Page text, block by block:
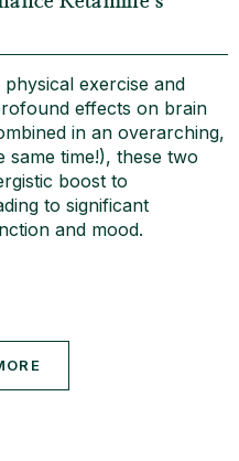
exercise and
effects on brain
in an overarching,
time!), these two
boost to
to significant
and mood.